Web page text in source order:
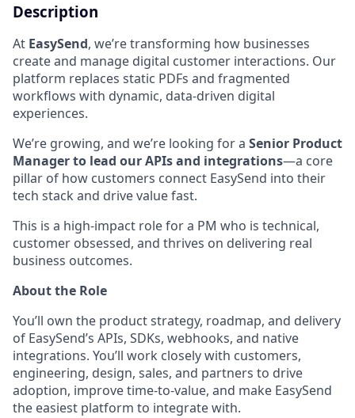
Description
At EasySend, we’re transforming how businesses
create and manage digital customer interactions. Our
platform replaces static PDFs and fragmented
workflows with dynamic, data-driven digital
experiences.
We’re growing, and we’re looking for a Senior Product
Manager to lead our APIs and integrations—a core
pillar of how customers connect EasySend into their
tech stack and drive value fast.
This is a high-impact role for a PM who is technical,
customer obsessed, and thrives on delivering real
business outcomes.
About the Role
You’ll own the product strategy, roadmap, and delivery
of EasySend’s APIs, SDKs, webhooks, and native
integrations. You’ll work closely with customers,
engineering, design, sales, and partners to drive
adoption, improve time-to-value, and make EasySend
the easiest platform to integrate with.